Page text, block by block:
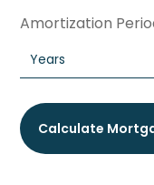
Amortization